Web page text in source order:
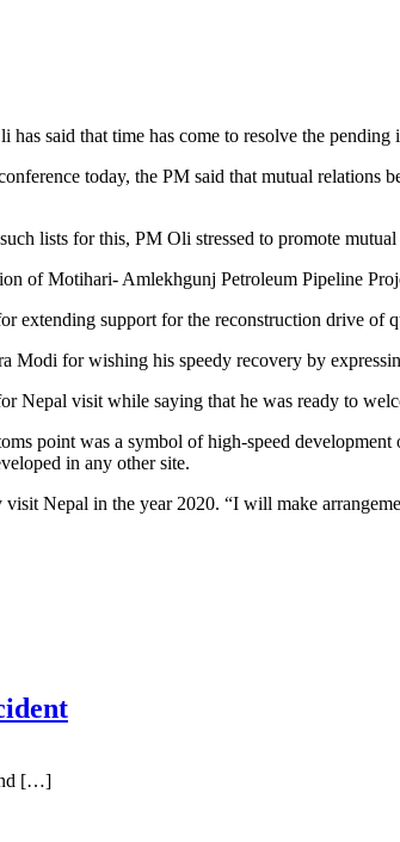
said that time has come to resolve the
today, the PM said that mutual relations
lists for this, PM Oli stressed to promote
of Motihari- Amlekhgunj Petroleum Pipeline
extending support for the reconstruction drive
Modi for wishing his speedy recovery by
Nepal visit while saying that he was ready to
point was a symbol of high-speed
in any other site.
Nepal in the year 2020. “I will make
[…]